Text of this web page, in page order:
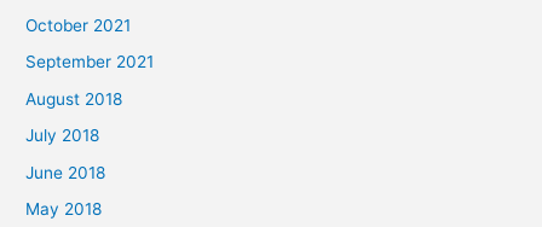
October 2021
September 2021
August 2018
July 2018
June 2018
May 2018